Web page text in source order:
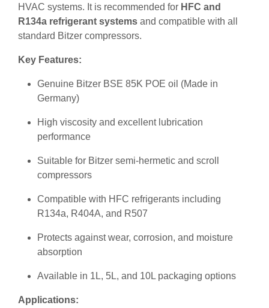
HVAC systems. It is recommended for HFC and
R134a refrigerant systems and compatible with all
standard Bitzer compressors.
Key Features:
Genuine Bitzer BSE 85K POE oil (Made in
Germany)
High viscosity and excellent lubrication
performance
Suitable for Bitzer semi-hermetic and scroll
compressors
Compatible with HFC refrigerants including
R134a, R404A, and R507
Protects against wear, corrosion, and moisture
absorption
Available in 1L, 5L, and 10L packaging options
Applications: